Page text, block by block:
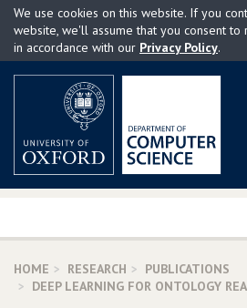
Skip
main
We use cookies on this website. If you
website, we'll assume that you consent to
in accordance with our Privacy Policy.
HOME RESEARCH
PUBLICATIONS
DEEP LEARNING FOR ONTOLOGY